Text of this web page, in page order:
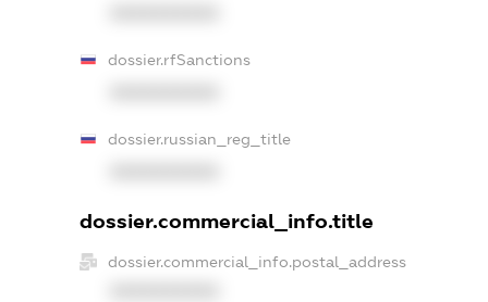
dossier.rfSanctions
dossier.russian_reg_title
dossier.commercial_info.title
dossier.commercial_info.postal_address